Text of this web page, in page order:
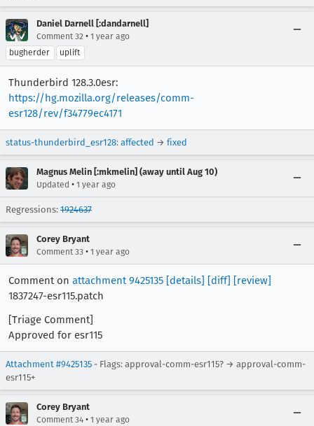
Daniel Darnell [:dandarnell]
Comment 32 • 1 year ago
bugherder
uplift
Thunderbird 128.3.0esr:
https://hg.mozilla.org/releases/comm-
esr128/rev/f34779ec4171
status-thunderbird_esr128: affected → fixed
Magnus Melin [:mkmelin] (away until Aug 10)
Updated • 1 year ago
Regressions: 1924637
Corey Bryant
Comment 33 • 1 year ago
Comment on attachment 9425135 [details] [diff] [review]
1837247-esr115.patch
[Triage Comment]
Approved for esr115
Attachment #9425135 - Flags: approval-comm-esr115? → approval-comm-
esr115+
Corey Bryant
Comment 34 • 1 year ago